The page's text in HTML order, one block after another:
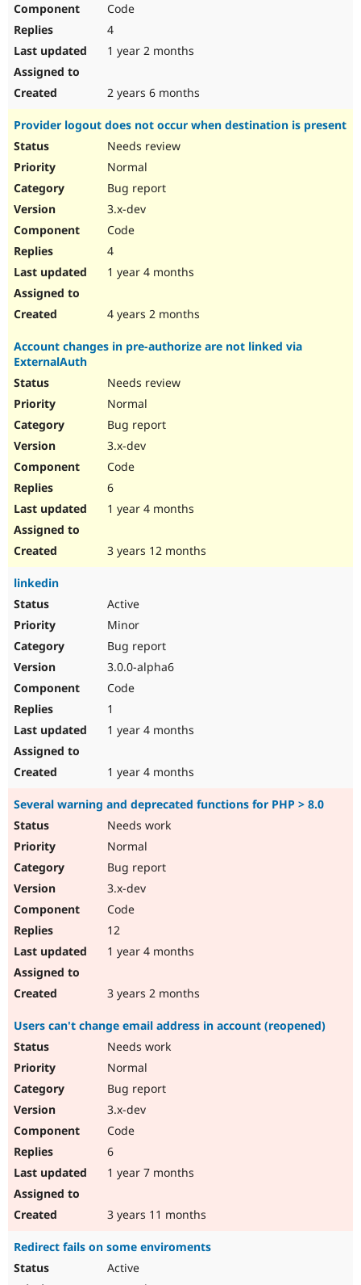
Code
4
1 year 2 months
2 years 6 months
Provider logout does not occur when destination is present
Needs review
Normal
Bug report
3.x-dev
Code
4
1 year 4 months
4 years 2 months
Account changes in pre-authorize are not linked via
ExternalAuth
Needs review
Normal
Bug report
3.x-dev
Code
6
1 year 4 months
3 years 12 months
linkedin
Active
Minor
Bug report
3.0.0-alpha6
Code
1
1 year 4 months
1 year 4 months
Several warning and deprecated functions for PHP > 8.0
Needs work
Normal
Bug report
3.x-dev
Code
12
1 year 4 months
3 years 2 months
Users can't change email address in account (reopened)
Needs work
Normal
Bug report
3.x-dev
Code
6
1 year 7 months
3 years 11 months
Redirect fails on some enviroments
Active